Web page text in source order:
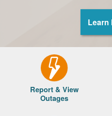
Learn
Report & View
Outages